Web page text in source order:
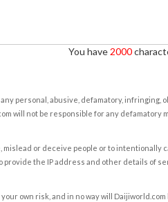
You have 2000
personal, abusive, defamatory, infringing,
will not be responsible for any defamatory
or deceive people or to intentionally
provide the IP address and other details of
own risk, and in no way will Daijiworld.com